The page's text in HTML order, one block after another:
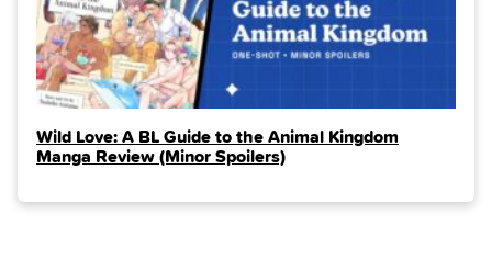
Wild Love: A BL Guide to the Animal Kingdom
Manga Review (Minor Spoilers)